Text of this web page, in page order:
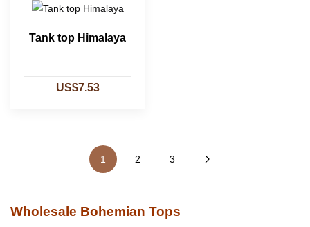
Tank top Himalaya
US$7.53
1 2 3
Wholesale Bohemian Tops